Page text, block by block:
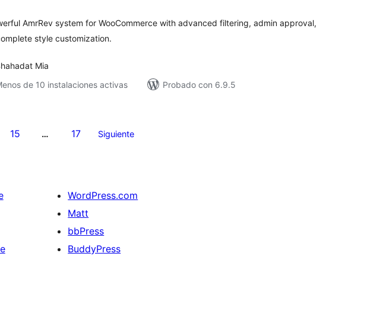
AmrRev system for WooCommerce with advanced filtering, admin approval,
style customization.
Mia
de 10 instalaciones activas
Probado con 6.9.5
15 … 17 Siguiente
WordPress.com
Matt
bbPress
BuddyPress